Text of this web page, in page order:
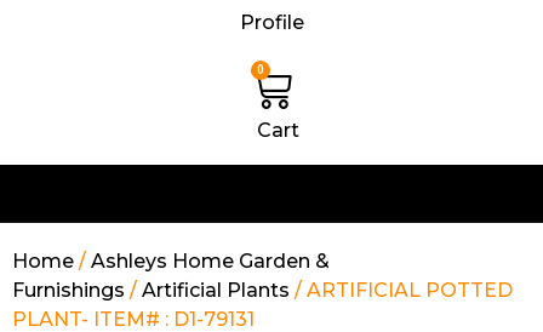
Profile
0
Cart
Home / Ashleys Home Garden &
Furnishings / Artificial Plants / ARTIFICIAL POTTED
PLANT- ITEM# : D1-79131